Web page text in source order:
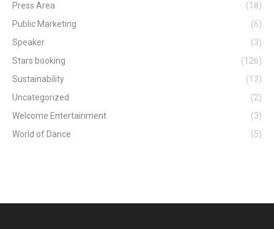
Press Area
(18)
Public Marketing
(6)
Speaker
(3)
Stars booking
(126)
Sustainability
(13)
Uncategorized
(2)
Welcome Entertainment
(3)
World of Dance
(5)